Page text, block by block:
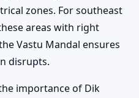
zones. For southeast
areas with right
Vastu Mandal ensures
disrupts.
importance of Dik